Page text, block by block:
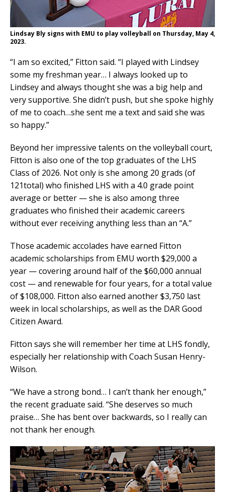
Lindsay Bly signs with EMU to play volleyball on Thursday, May 4,
2023.
“I am so excited,” Fitton said. “I played with Lindsey
some my freshman year… I always looked up to
Lindsey and always thought she was a big help and
very supportive. She didn’t push, but she spoke highly
of me to coach…she sent me a text and said she was
so happy.”
Beyond her impressive talents on the volleyball court,
Fitton is also one of the top graduates of the LHS
Class of 2026. Not only is she among 20 grads (of
121total) who finished LHS with a 4.0 grade point
average or better — she is also among three
graduates who finished their academic careers
without ever receiving anything less than an “A.”
Those academic accolades have earned Fitton
academic scholarships from EMU worth $29,000 a
year — covering around half of the $60,000 annual
cost — and renewable for four years, for a total value
of $108,000. Fitton also earned another $3,750 last
week in local scholarships, as well as the DAR Good
Citizen Award.
Fitton says she will remember her time at LHS fondly,
especially her relationship with Coach Susan Henry-
Wilson.
“We have a strong bond… I can’t thank her enough,”
the recent graduate said. “She deserves so much
praise… She has bent over backwards, so I really can
not thank her enough.